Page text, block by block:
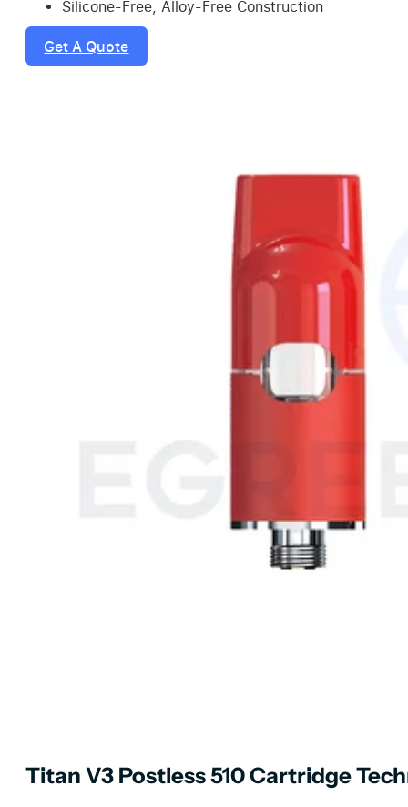
Silicone-Free, Alloy-Free Construction
Get A Quote
Titan V3 Postless 510 Cartridge